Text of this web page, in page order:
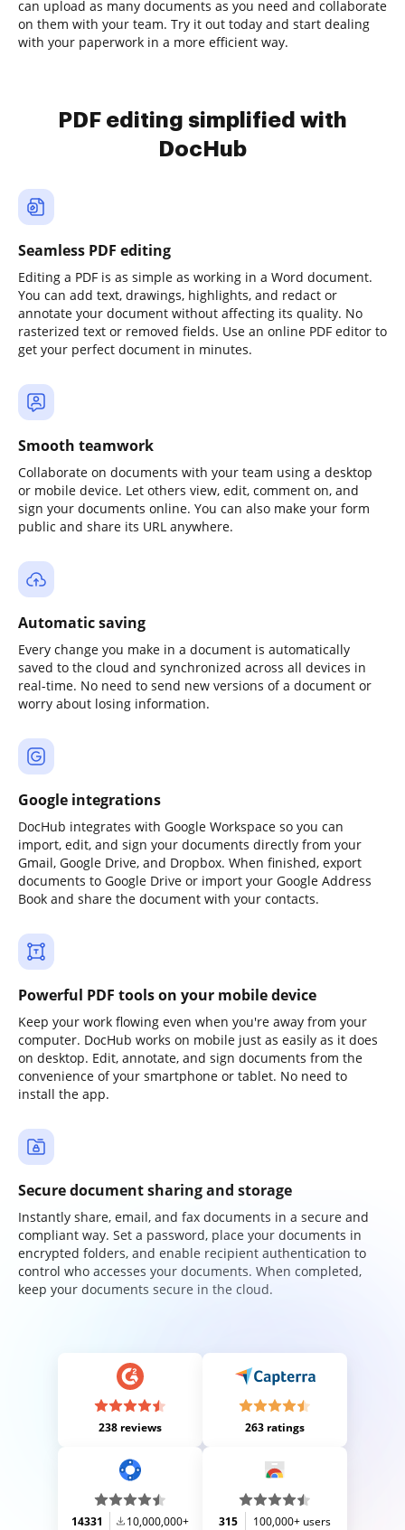
can upload as many documents as you need and collaborate
on them with your team. Try it out today and start dealing
with your paperwork in a more efficient way.
PDF editing simplified with
DocHub
Seamless PDF editing
Editing a PDF is as simple as working in a Word document.
You can add text, drawings, highlights, and redact or
annotate your document without affecting its quality. No
rasterized text or removed fields. Use an online PDF editor to
get your perfect document in minutes.
Smooth teamwork
Collaborate on documents with your team using a desktop
or mobile device. Let others view, edit, comment on, and
sign your documents online. You can also make your form
public and share its URL anywhere.
Automatic saving
Every change you make in a document is automatically
saved to the cloud and synchronized across all devices in
real-time. No need to send new versions of a document or
worry about losing information.
Google integrations
DocHub integrates with Google Workspace so you can
import, edit, and sign your documents directly from your
Gmail, Google Drive, and Dropbox. When finished, export
documents to Google Drive or import your Google Address
Book and share the document with your contacts.
Powerful PDF tools on your mobile device
Keep your work flowing even when you're away from your
computer. DocHub works on mobile just as easily as it does
on desktop. Edit, annotate, and sign documents from the
convenience of your smartphone or tablet. No need to
install the app.
Secure document sharing and storage
Instantly share, email, and fax documents in a secure and
compliant way. Set a password, place your documents in
encrypted folders, and enable recipient authentication to
control who accesses your documents. When completed,
keep your documents secure in the cloud.
238 reviews 263 ratings
14331 10,000,000+ 315 100,000+ users